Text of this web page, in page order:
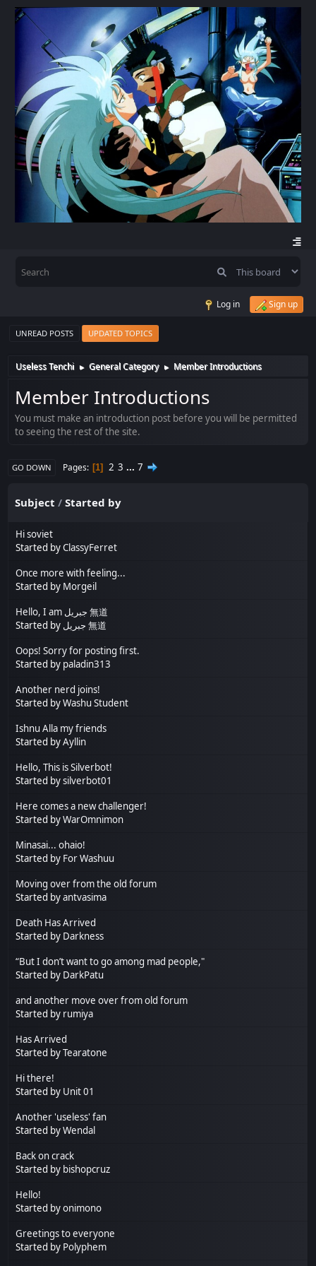
Log in Sign up
UNREAD POSTS UPDATED TOPICS
Useless Tenchi ► General Category ► Member Introductions
Member Introductions
You must make an introduction post before you will be permitted
to seeing the rest of the site.
GO DOWN Pages 1 2 3 ... 7
Subject /Started by
Hi soviet
Started byClassyFerret
Once more with feeling...
Started by Morgeil
Hello, I am جبريل 無道
Started by
جبريل 無道
Oops! Sorry for posting first.
Started by paladin313
Another nerd joins!
Started byWashu Student
Ishnu Alla my friends
Started byAyllin
Hello, This is Silverbot!
Started bysilverbot01
Here comes a new challenger!
Started byWarOmnimon
Minasai... ohaio!
Started by For Washuu
Moving over from the old forum
Started byantvasima
Death Has Arrived
Started by Darkness
“But I don’t want to go among mad people,"
Started by DarkPatu
and another move over from old forum
Started by rumiya
Has Arrived
Started byTearatone
Hi there!
Started by Unit 01
Another 'useless' fan
Started byWendal
Back on crack
Started by bishopcruz
Hello!
Started byonimono
Greetings to everyone
Started by Polyphem